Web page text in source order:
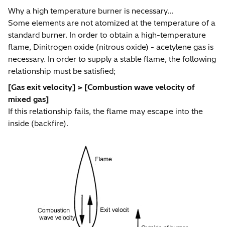
Why a high temperature burner is necessary...
Some elements are not atomized at the temperature of a
standard burner. In order to obtain a high-temperature
flame, Dinitrogen oxide (nitrous oxide) - acetylene gas is
necessary. In order to supply a stable flame, the following
relationship must be satisfied;
[Gas exit velocity] > [Combustion wave velocity of
mixed gas]
If this relationship fails, the flame may escape into the
inside (backfire).